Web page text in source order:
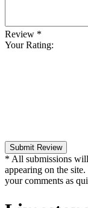
Review *
Your Rating:
Submit Review
* All submissions
appearing on the
your comments as